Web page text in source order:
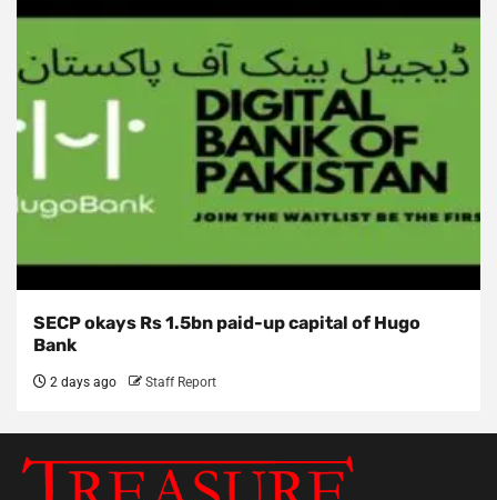
SECP okays Rs 1.5bn paid-up capital of Hugo
Bank
2 days ago Staff Report